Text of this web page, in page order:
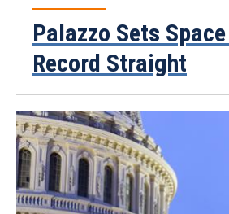
Palazzo Sets
Record Straight